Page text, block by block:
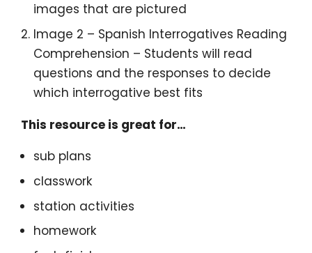
images that are pictured
Image 2 – Spanish Interrogatives Reading
Comprehension – Students will read
questions and the responses to decide
which interrogative best fits
This resource is great for…
sub plans
classwork
station activities
homework